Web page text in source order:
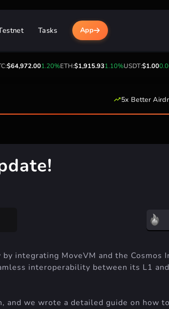
Tasks App
1.20%ETH:$1,915.931.10%USDT:$1.000.00%
5x Better
integrating MoveVM and the Cosmos
interoperability between its L1
and we wrote a detailed guide on how